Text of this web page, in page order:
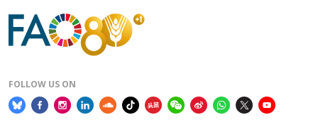
FOLLOW US ON